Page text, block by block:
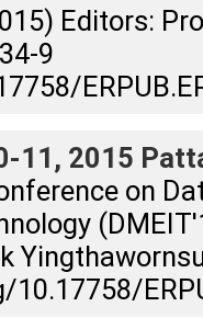
Editors:
9
11, 2015
on
10.17758/